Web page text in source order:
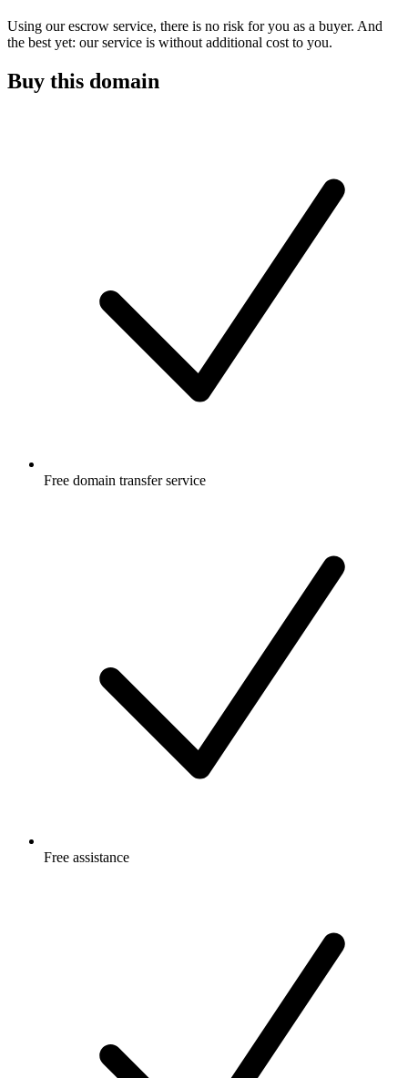
Using our escrow service, there is no risk for you as a buyer. And
the best yet: our service is without additional cost to you.
Buy this domain
Free domain transfer service
Free assistance